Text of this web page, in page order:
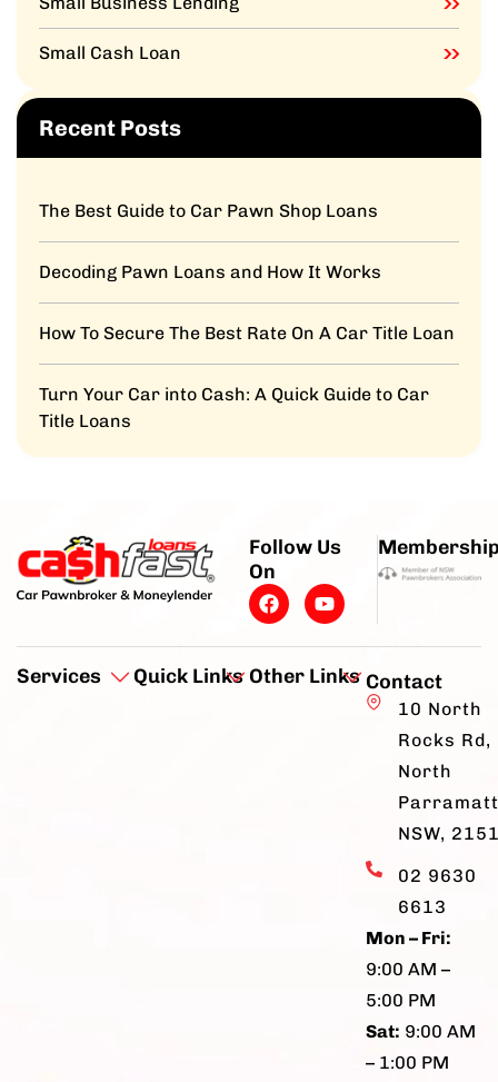
Small Cash Loan
Recent Posts
The Best Guide to Car Pawn Shop Loans
Decoding Pawn Loans and How It Works
How To Secure The Best Rate On A Car Title Loan
Turn Your Car into Cash: A Quick Guide to Car
Title Loans
Follow Us
On
Services Quick Links Other Links Contact
10 North
Rocks Rd,
North
NSW,
02 9630
6613
Mon – Fri:
9:00 AM –
5:00 PM
Sat: 9:00 AM
– 1:00 PM